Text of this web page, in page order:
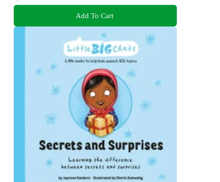
Add To Cart